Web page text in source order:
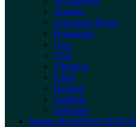
Aquaria
Aquarium Plants
Botanicals
Care
CO2
Filtration
Food
Heating
Lighting
Substrate
Nature BoysNEW STOCK